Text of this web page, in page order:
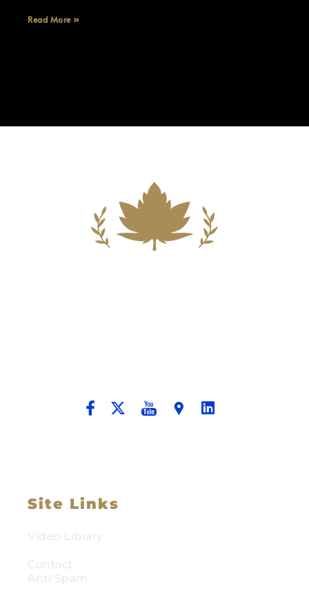
Read More »
Site Links
Video Library
Contact
Anti Spam